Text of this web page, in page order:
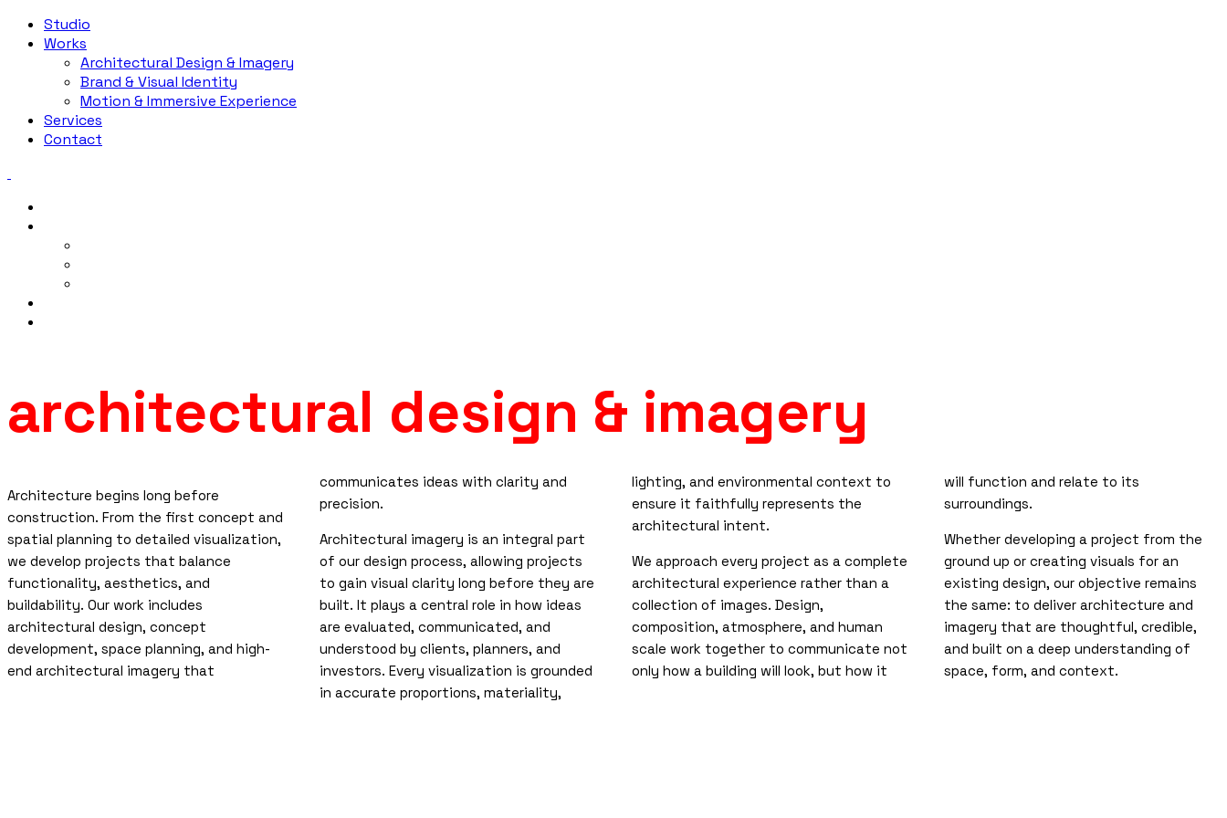
Studio
Works
Architectural Design & Imagery
Brand & Visual Identity
Motion & Immersive Experience
Services
Contact
architectural design & imagery
Architecture begins long before
construction. From the first concept and
spatial planning to detailed visualization,
we develop projects that balance
functionality, aesthetics, and
buildability. Our work includes
architectural design, concept
development, space planning, and high-
end architectural imagery that
communicates ideas with clarity and
precision.
Architectural imagery is an integral part
of our design process, allowing projects
to gain visual clarity long before they are
built. It plays a central role in how ideas
are evaluated, communicated, and
understood by clients, planners, and
investors. Every visualization is grounded
in accurate proportions, materiality,
lighting, and environmental context to
ensure it faithfully represents the
architectural intent.
We approach every project as a complete
architectural experience rather than a
collection of images. Design,
composition, atmosphere, and human
scale work together to communicate not
only how a building will look, but how it
will function and relate to its
surroundings.
Whether developing a project from the
ground up or creating visuals for an
existing design, our objective remains
the same: to deliver architecture and
imagery that are thoughtful, credible,
and built on a deep understanding of
space, form, and context.